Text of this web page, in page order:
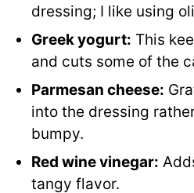
dressing; I like using
Greek yogurt: This
and cuts some of the
Parmesan cheese:
into the dressing
bumpy.
Red wine vinegar:
tangy flavor.